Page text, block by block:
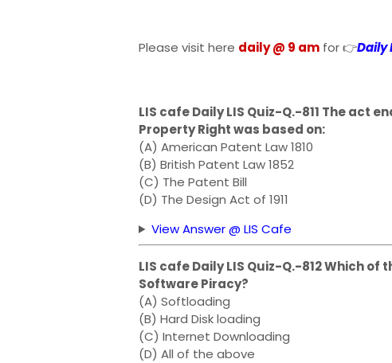
Please visit here daily @ 9 am for 👉Daily
LIS cafe Daily LIS Quiz-Q.-811 The act
Property Right was based on:
(A) American Patent Law 1810
(B) British Patent Law 1852
(C) The Patent Bill
(D) The Design Act of 1911
View Answer @ LIS Cafe
LIS cafe Daily LIS Quiz-Q.-812 Which
Software Piracy?
(A) Softloading
(B) Hard Disk loading
(C) Internet Downloading
(D) All of the above